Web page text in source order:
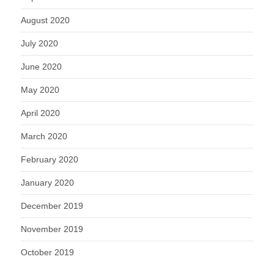
August 2020
July 2020
June 2020
May 2020
April 2020
March 2020
February 2020
January 2020
December 2019
November 2019
October 2019